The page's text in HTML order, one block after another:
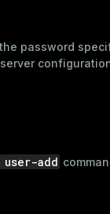
password
server
add